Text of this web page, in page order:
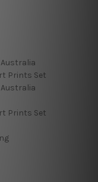
Australia
Prints Set
Australia
Prints Set